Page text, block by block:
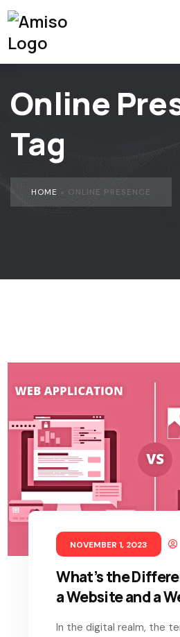
Online
Tag
HOME » ONLINE PRESENCE
NOVEMBER 1, 2023
What’s the
a Website and a
In the digital realm, the